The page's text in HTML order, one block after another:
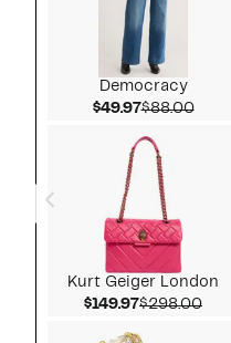
Democracy
$49.97Current
$88.00
Kurt Geiger London
$149.97Current
$298.00